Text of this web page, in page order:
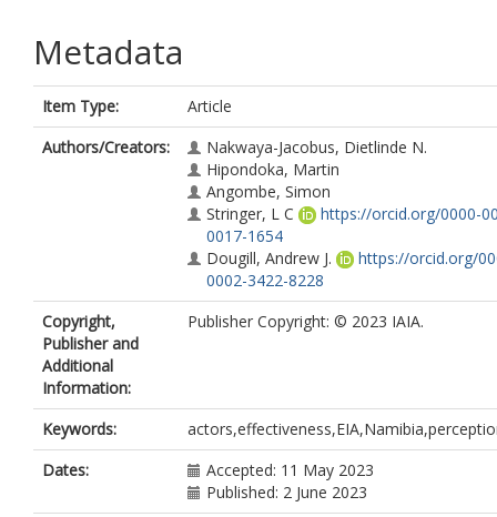
Metadata
Item Type:
Article
Authors/Creators:
Nakwaya-Jacobus, Dietlinde N.
Hipondoka, Martin
Angombe, Simon
Stringer, L C
https://orcid.org/0000-
0017-1654
Dougill, Andrew J.
https://orcid.org/
0002-3422-8228
Copyright,
Publisher and
Additional
Information:
Publisher Copyright: © 2023 IAIA.
Keywords:
Dates:
Accepted: 11 May 2023
Published: 2 June 2023